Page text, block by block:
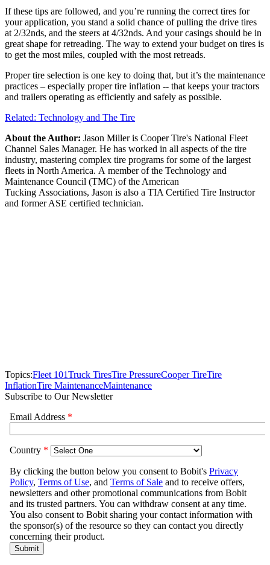
If these tips are followed, and you’re running the correct tires for
your application, you stand a solid chance of pulling the drive tires
at 2/32nds, and the steers at 4/32nds. And your casings should be in
great shape for retreading. The way to extend your budget on tires is
to get the most miles, coupled with the most retreads.
Proper tire selection is one key to doing that, but it’s the maintenance
practices – especially proper tire inflation -- that keeps your tractors
and trailers operating as efficiently and safely as possible.
Related: Technology and The Tire
About the Author: Jason Miller is Cooper Tire's National Fleet
Channel Sales Manager. He has worked in all aspects of the tire
industry, mastering complex tire programs for some of the largest
fleets in North America. A member of the Technology and
Maintenance Council (TMC) of the American
Tucking Associations, Jason is also a TIA Certified Tire Instructor
and former ASE certified technician.
Topics:Fleet 101Truck TiresTire PressureCooper TireTire
InflationTire MaintenanceMaintenance
Subscribe to Our Newsletter